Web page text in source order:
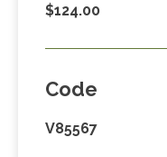
$124.00
Code
V85567